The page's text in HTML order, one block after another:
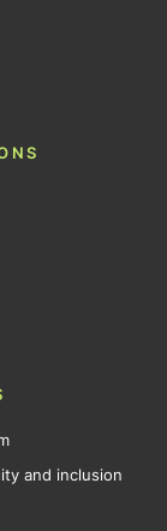
and inclusion